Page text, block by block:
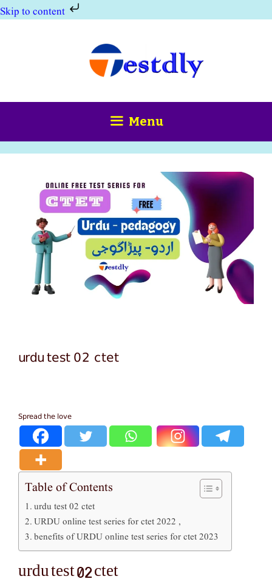
Skip to content
Menu
urdu test 02 ctet
Spread the love
Table of Contents
urdu test 02 ctet
URDU online test series for ctet 2022 ,
benefits of URDU online test series for ctet 2023
urdu test 02 ctet